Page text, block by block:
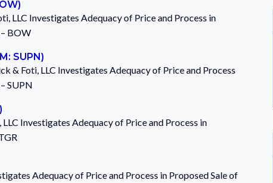
LLC Investigates Adequacy of Price and Process in
BOW
SUPN)
& Foti, LLC Investigates Adequacy of Price and Process
SUPN
Investigates Adequacy of Price and Process in
Adequacy of Price and Process in Proposed Sale of